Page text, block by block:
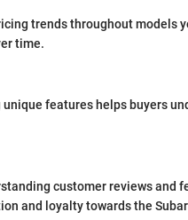
trends throughout models
time.
features helps buyers
customer reviews and
and loyalty towards the